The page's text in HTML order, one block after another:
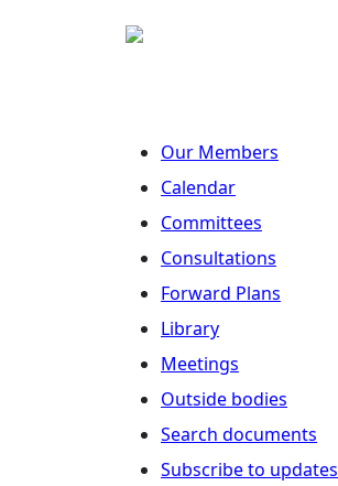
Our Members
Calendar
Committees
Consultations
Forward Plans
Library
Meetings
Outside bodies
Search documents
Subscribe to updates